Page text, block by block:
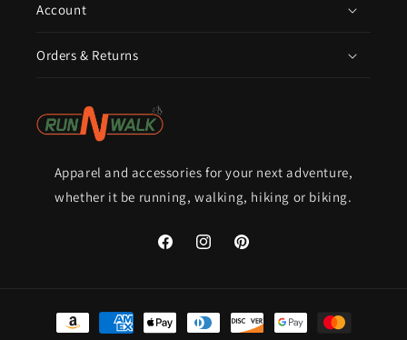
Account
Orders & Returns
Apparel and accessories for your next adventure,
whether it be running, walking, hiking or biking.
FacebookInstagramPinterest
Payment